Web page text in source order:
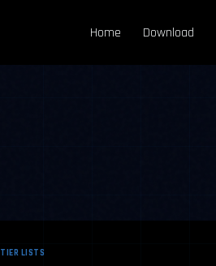
Home Download
TIER LISTS